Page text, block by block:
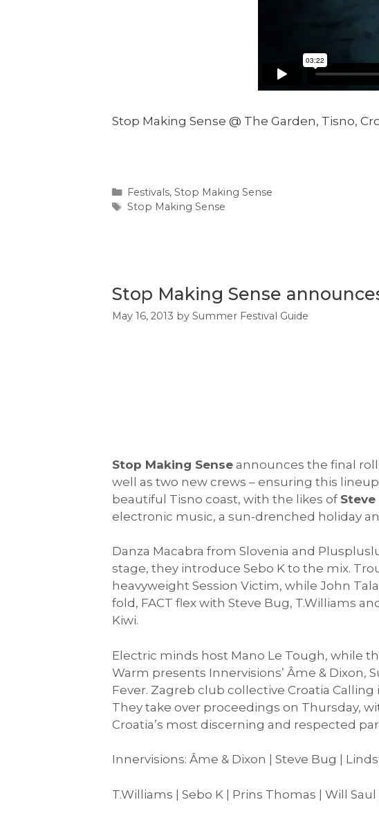
Stop Making Sense @ The Garden, Tisno,
Categories
Festivals, Stop Making Sense
Tags
Stop Making Sense
Stop Making Sense
May 16, 2013 by Summer Festival Guide
Stop Making Sense announces the final
well as two new crews – ensuring this
beautiful Tisno coast, with the likes of Steve
electronic music, a sun-drenched holiday
Danza Macabra from Slovenia and
stage, they introduce Sebo K to the mix.
heavyweight Session Victim, while John
fold, FACT flex with Steve Bug, T.Williams
Kiwi.
Electric minds host Mano Le Tough, while
Warm presents Innervisions’ Âme & Dixon,
Fever. Zagreb club collective Croatia
They take over proceedings on Thursday,
Croatia’s most discerning and respected
Innervisions: Âme & Dixon | Steve Bug |
T.Williams | Sebo K | Prins Thomas | Will